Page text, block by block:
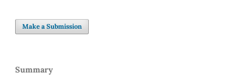
Make a Submission
Summary